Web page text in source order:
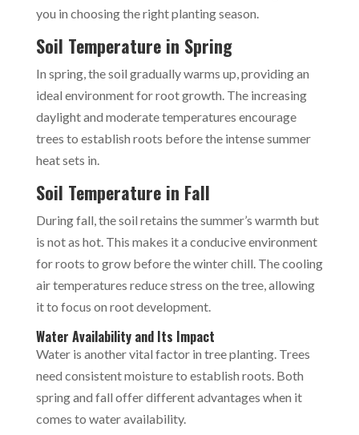
you in choosing the right planting season.
Soil Temperature in Spring
In spring, the soil gradually warms up, providing an
ideal environment for root growth. The increasing
daylight and moderate temperatures encourage
trees to establish roots before the intense summer
heat sets in.
Soil Temperature in Fall
During fall, the soil retains the summer’s warmth but
is not as hot. This makes it a conducive environment
for roots to grow before the winter chill. The cooling
air temperatures reduce stress on the tree, allowing
it to focus on root development.
Water Availability and Its Impact
Water is another vital factor in tree planting. Trees
need consistent moisture to establish roots. Both
spring and fall offer different advantages when it
comes to water availability.